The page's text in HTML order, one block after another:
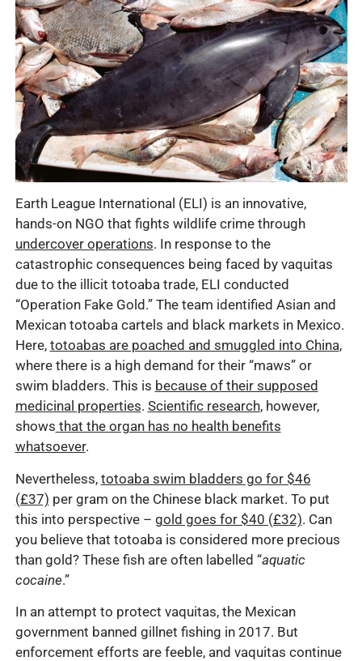
Earth League International (ELI) is an innovative,
hands-on NGO that fights wildlife crime through
undercover operations. In response to the
catastrophic consequences being faced by vaquitas
due to the illicit totoaba trade, ELI conducted
“Operation Fake Gold.” The team identified Asian and
Mexican totoaba cartels and black markets in Mexico.
Here, totoabas are poached and smuggled into China,
where there is a high demand for their “maws” or
swim bladders. This is because of their supposed
medicinal properties. Scientific research, however,
shows that the organ has no health benefits
whatsoever.
Nevertheless, totoaba swim bladders go for $46
(£37) per gram on the Chinese black market. To put
this into perspective – gold goes for $40 (£32). Can
you believe that totoaba is considered more precious
than gold? These fish are often labelled “aquatic
cocaine.”
In an attempt to protect vaquitas, the Mexican
government banned gillnet fishing in 2017. But
enforcement efforts are feeble, and vaquitas continue